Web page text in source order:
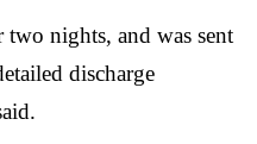
two nights, and was sent
discharge